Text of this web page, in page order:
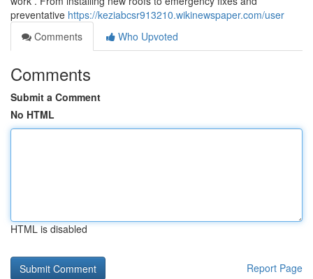
preventative https://keziabcsr913210.wikinewspaper.com/user
Comments
Who Upvoted
Comments
Submit a Comment
No HTML
HTML is disabled
Report Page